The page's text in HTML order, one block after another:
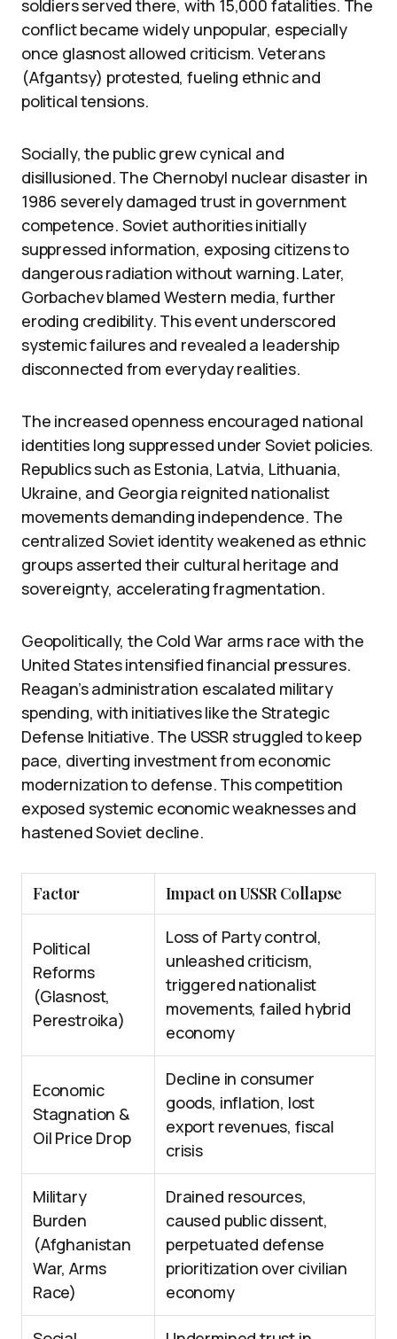
soldiers served there, with 15,000 fatalities. The
conflict became widely unpopular, especially
once glasnost allowed criticism. Veterans
(Afgantsy) protested, fueling ethnic and
political tensions.
Socially, the public grew cynical and
disillusioned. The Chernobyl nuclear disaster in
1986 severely damaged trust in government
competence. Soviet authorities initially
suppressed information, exposing citizens to
dangerous radiation without warning. Later,
Gorbachev blamed Western media, further
eroding credibility. This event underscored
systemic failures and revealed a leadership
disconnected from everyday realities.
The increased openness encouraged national
identities long suppressed under Soviet policies.
Republics such as Estonia, Latvia, Lithuania,
Ukraine, and Georgia reignited nationalist
movements demanding independence. The
centralized Soviet identity weakened as ethnic
groups asserted their cultural heritage and
sovereignty, accelerating fragmentation.
Geopolitically, the Cold War arms race with the
United States intensified financial pressures.
Reagan’s administration escalated military
spending, with initiatives like the Strategic
Defense Initiative. The USSR struggled to keep
pace, diverting investment from economic
modernization to defense. This competition
exposed systemic economic weaknesses and
hastened Soviet decline.
Factor Impact on USSR Collapse
Political
Reforms
(Glasnost,
Perestroika)
Loss of Party control,
unleashed criticism,
triggered nationalist
movements, failed hybrid
economy
Economic
Stagnation &
Oil Price Drop
Decline in consumer
goods, inflation, lost
export revenues, fiscal
crisis
Military
Burden
(Afghanistan
War, Arms
Race)
Drained resources,
caused public dissent,
perpetuated defense
prioritization over civilian
economy